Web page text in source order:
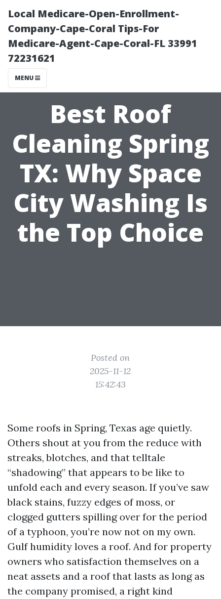
Local Medicare-Open-Enrollment-
Company-Cape-Coral Tips-For
Medicare-Agent-Cape-Coral-FL 33991
72231621
MENU
Best Roof
Cleaning Spring
TX: Why Space
City Washing Is
the Top Choice
Posted on
2025-11-12
15:42:43
Some roofs in Spring, Texas age quietly.
Others shout at you from the reduce with
streaks, blotches, and that telltale
“shadowing” that appears to be like to
unfold each and every season. If you’ve saw
black stains, fuzzy edges of moss, or
clogged gutters spilling over for the period
of a typhoon, you’re now not on my own.
Gulf humidity loves a roof. And for property
owners who satisfaction themselves on a
neat assets and a roof that lasts as long as
the company promised, a right kind